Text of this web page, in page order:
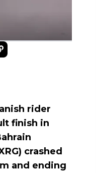
rider
finish in
crashed
and ending